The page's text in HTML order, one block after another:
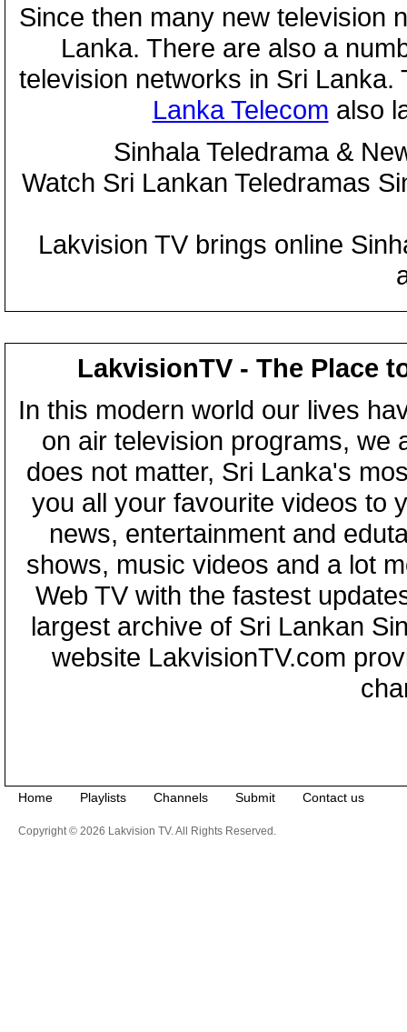
Since then many new television
Lanka. There are also a
television networks in Sri
Lanka Telecom also
Sinhala Teledrama &
Watch Sri Lankan Teledramas
Lakvision TV brings online
LakvisionTV - The Place
In this modern world our lives
on air television programs, we
does not matter, Sri Lanka's
you all your favourite videos to
news, entertainment and
shows, music videos and a lot
Web TV with the fastest
largest archive of Sri Lankan
website LakvisionTV.com
Home Playlists Channels Submit Contact us
Copyright © 2026 Lakvision TV. All Rights Reserved.